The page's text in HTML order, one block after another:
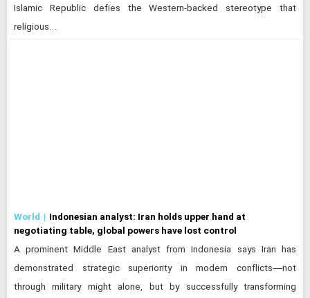
Islamic Republic defies the Western-backed stereotype that
religious…
World
Indonesian analyst: Iran holds upper hand at
negotiating table, global powers have lost control
A prominent Middle East analyst from Indonesia says Iran has
demonstrated strategic superiority in modern conflicts—not
through military might alone, but by successfully transforming